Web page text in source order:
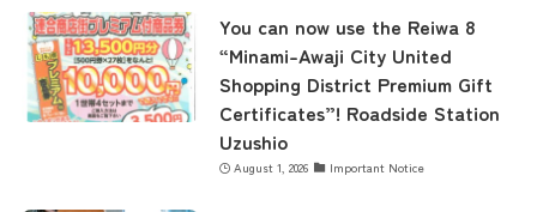
Museum Information
Business Calendar
You can now use the Reiwa 8
“Minami-Awaji City United
Shopping District Premium Gift
Certificates”! Roadside Station
Uzushio
August 1, 2026 Important Notice